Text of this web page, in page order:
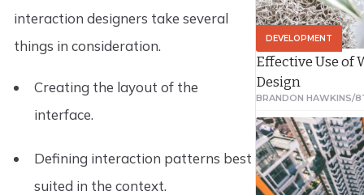
interaction designers take several
things in consideration.
Creating the layout of the
interface.
Defining interaction patterns best
suited in the context.
DEVELOPMENT
Effective Use of
Design
BRANDON HAWKINS/